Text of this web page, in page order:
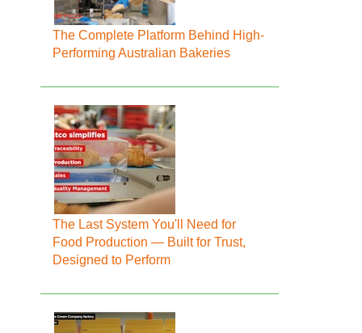
The Complete Platform Behind High-
Performing Australian Bakeries
The Last System You'll Need for
Food Production — Built for Trust,
Designed to Perform